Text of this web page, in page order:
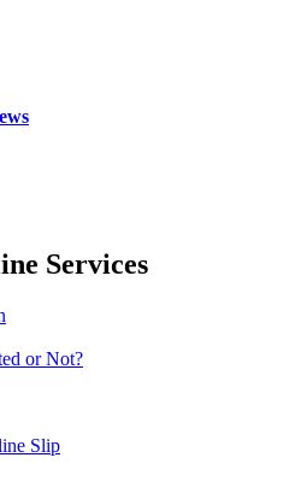
Services
or Not?
Slip